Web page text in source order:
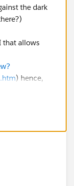
the dark
that allows
) hence,
one at a